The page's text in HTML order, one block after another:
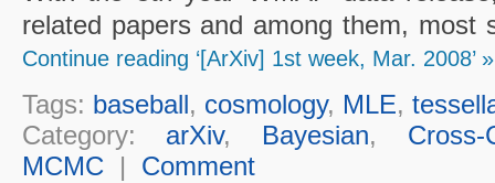
related papers and among them, most
Continue reading ‘[ArXiv] 1st week, Mar. 2008’ »
Tags: baseball, cosmology, MLE,
Category: arXiv, Bayesian, Cross-
MCMC | Comment